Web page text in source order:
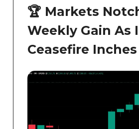
🏆 Markets
Weekly Gain As
Ceasefire